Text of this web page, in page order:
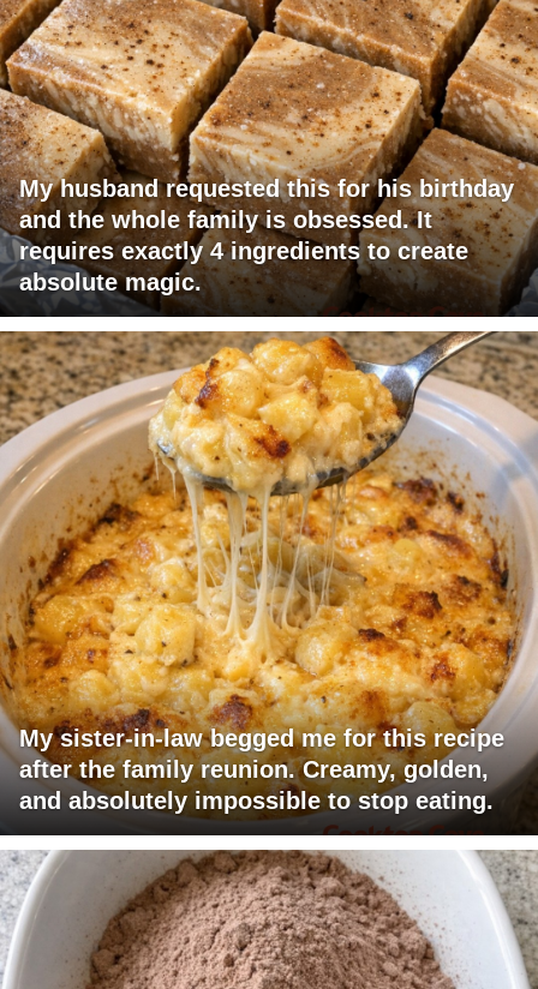
My husband requested this for his birthday
and the whole family is obsessed. It
requires exactly 4 ingredients to create
absolute magic.
My sister-in-law begged me for this recipe
after the family reunion. Creamy, golden,
and absolutely impossible to stop eating.